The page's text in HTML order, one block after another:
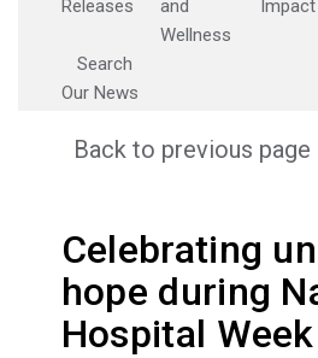
Releases
and
Wellness
Impact
Search
Our News
Back to previous page
Celebrating
hope during
Hospital Week